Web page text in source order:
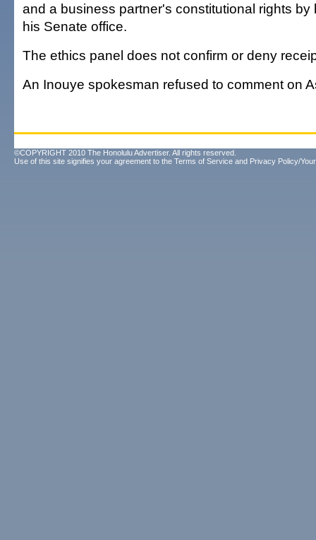
and a business partner's constitutional rights by
his Senate office.
The ethics panel does not confirm or deny
An Inouye spokesman refused to comment on
©COPYRIGHT 2010 The Honolulu Advertiser. All rights reserved.
Use of this site signifies your agreement to the Terms of Service and Privacy Policy/